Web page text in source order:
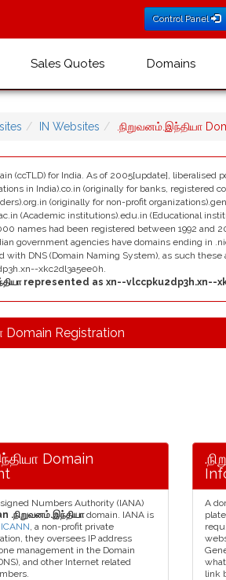
Control Panel
Sales Quotes Domains
IN Websites .நிறுவனம்.இந்தியா
(ccTLD) for India. As of 2005[update],
in India).co.in (originally for banks, registered
(originally for non-profit
(Academic institutions).edu.in (Educational
names had been registered between 1992 and
government agencies have domains ending in
DNS (Domain Naming System), as such
xkc2dl3a5ee0h.
represented as xn--vlccpku2dp3h.xn--
Domain Registration
Domain
Numbers Authority (IANA)
.நிறுவனம்.இந்தியாdomain. IANA is
ICANN, a non-profit private
they oversees IP address
management in the Domain
and other Internet related
A
link